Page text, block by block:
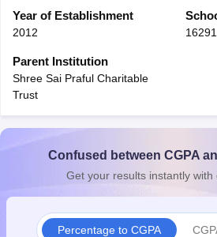
10th SyllabusJAC 10th Syllabus
for Class 10
Syllabus for Class 11
Knowledge Olympiad
Year of Establishment
2012
Parent Institution
Shree Sai Praful Charitable
Trust
Confused between CGPA
Get your results instantly with
Percentage to CGPA